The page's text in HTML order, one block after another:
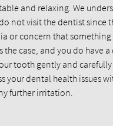
and relaxing. We
not visit the dentist since
or concern that something
the case, and you do have a
tooth gently and
your dental health issues
further irritation.